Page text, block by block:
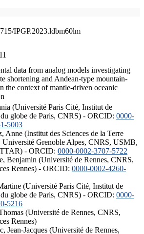
IPGP.2023.ldbm60lm
data from analog models investigating
shortening and Andean-type mountain-
the context of mantle-driven oceanic
(Université Paris Cité, Institut de
globe de Paris, CNRS) - ORCID: 0000-
5003
Anne (Institut des Sciences de la Terre
Université Grenoble Alpes, CNRS, USMB,
- ORCID: 0000-0002-3707-5722
Benjamin (Université de Rennes, CNRS,
Rennes) - ORCID: 0000-0002-4260-
(Université Paris Cité, Institut de
globe de Paris, CNRS) - ORCID: 0000-
5216
(Université de Rennes, CNRS,
Rennes)
Jean-Jacques (Université de Rennes,